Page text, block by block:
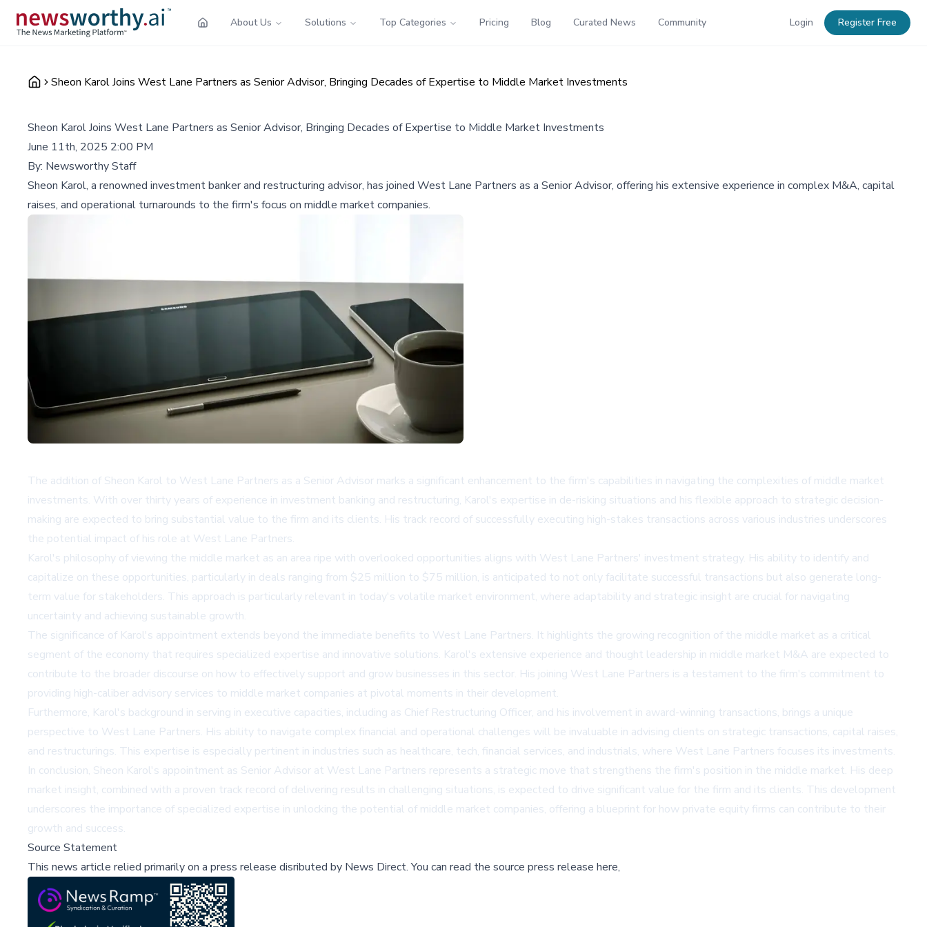
About Us Solutions Top Categories Pricing Blog Curated News Community Login Register Free
Sheon Karol Joins West Lane Partners as Senior Advisor, Bringing Decades of Expertise to Middle Market Investments
Sheon Karol Joins West Lane Partners as Senior Advisor, Bringing Decades of Expertise to Middle Market Investments
June 11th, 2025 2:00 PM
By: Newsworthy Staff
Sheon Karol, a renowned investment banker and restructuring advisor, has joined West Lane Partners as a Senior Advisor, offering his extensive experience in complex M&A, capital
raises, and operational turnarounds to the firm's focus on middle market companies.
The addition of Sheon Karol to West Lane Partners as a Senior Advisor marks a significant enhancement to the firm's capabilities in navigating the complexities of middle market
investments. With over thirty years of experience in investment banking and restructuring, Karol's expertise in de-risking situations and his flexible approach to strategic decision-
making are expected to bring substantial value to the firm and its clients. His track record of successfully executing high-stakes transactions across various industries underscores
the potential impact of his role at West Lane Partners.
Karol's philosophy of viewing the middle market as an area ripe with overlooked opportunities aligns with West Lane Partners' investment strategy. His ability to identify and
capitalize on these opportunities, particularly in deals ranging from $25 million to $75 million, is anticipated to not only facilitate successful transactions but also generate long-
term value for stakeholders. This approach is particularly relevant in today's volatile market environment, where adaptability and strategic insight are crucial for navigating
uncertainty and achieving sustainable growth.
The significance of Karol's appointment extends beyond the immediate benefits to West Lane Partners. It highlights the growing recognition of the middle market as a critical
segment of the economy that requires specialized expertise and innovative solutions. Karol's extensive experience and thought leadership in middle market M&A are expected to
contribute to the broader discourse on how to effectively support and grow businesses in this sector. His joining West Lane Partners is a testament to the firm's commitment to
providing high-caliber advisory services to middle market companies at pivotal moments in their development.
Furthermore, Karol's background in serving in executive capacities, including as Chief Restructuring Officer, and his involvement in award-winning transactions, brings a unique
perspective to West Lane Partners. His ability to navigate complex financial and operational challenges will be invaluable in advising clients on strategic transactions, capital raises,
and restructurings. This expertise is especially pertinent in industries such as healthcare, tech, financial services, and industrials, where West Lane Partners focuses its investments.
In conclusion, Sheon Karol's appointment as Senior Advisor at West Lane Partners represents a strategic move that strengthens the firm's position in the middle market. His deep
market insight, combined with a proven track record of delivering results in challenging situations, is expected to drive significant value for the firm and its clients. This development
underscores the importance of specialized expertise in unlocking the potential of middle market companies, offering a blueprint for how private equity firms can contribute to their
growth and success.
Source Statement
This news article relied primarily on a press release disributed by News Direct.You can read the source press release here,